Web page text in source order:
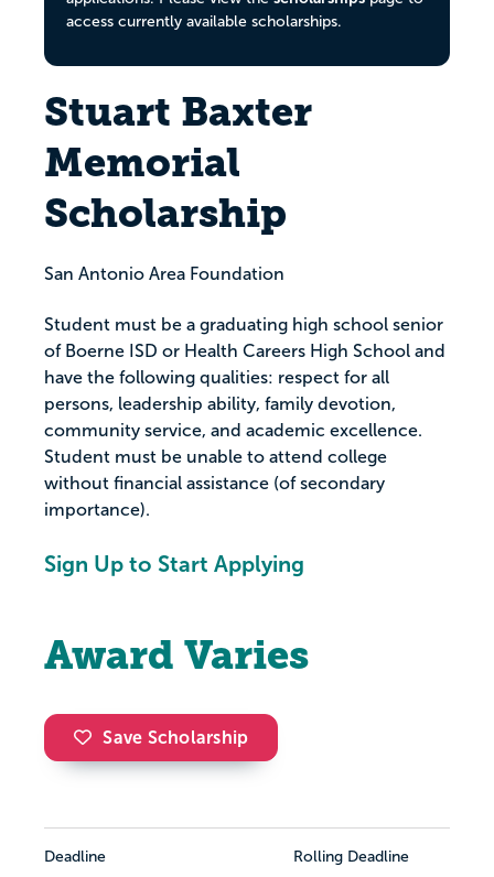
access currently available scholarships.
Stuart Baxter
Memorial
Scholarship
San Antonio Area Foundation
Student must be a graduating high school senior
of Boerne ISD or Health Careers High School and
have the following qualities: respect for all
persons, leadership ability, family devotion,
community service, and academic excellence.
Student must be unable to attend college
without financial assistance (of secondary
importance).
Sign Up to Start Applying
Award Varies
Save Scholarship
Deadline Rolling Deadline